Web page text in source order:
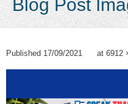
Blog Post
Published 17/09/2021 at 6912